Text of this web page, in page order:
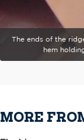
The ends of the
hem
MORE